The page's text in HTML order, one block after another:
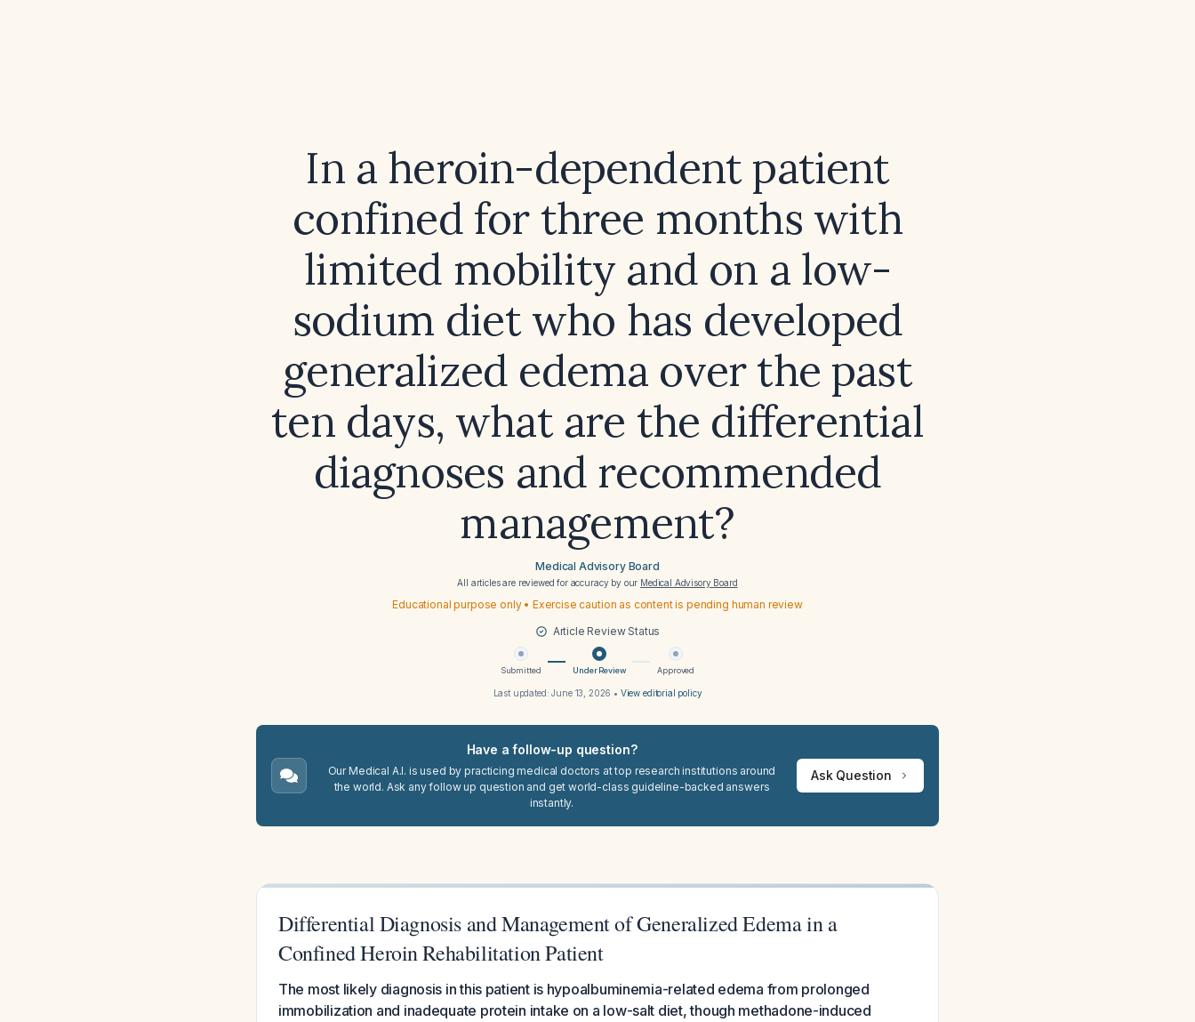
In a heroin-dependent patient
confined for three months with
limited mobility and on a low-
sodium diet who has developed
generalized edema over the past
ten days, what are the differential
diagnoses and recommended
management?
Medical Advisory Board
All articles are reviewed for accuracy by our Medical Advisory Board
Educational purpose only • Exercise caution as content is pending human review
Article Review Status
Submitted Under Review Approved
Last updated:June 13, 2026 • View editorial policy
Have a follow-up question?
Our Medical A.I. is used by practicing medical doctors at top research institutions around
the world. Ask any follow up question and get world-class guideline-backed answers
instantly.
Ask Question
Differential Diagnosis and Management of Generalized Edema in a
Confined Heroin Rehabilitation Patient
The most likely diagnosis in this patient is hypoalbuminemia-related edema from prolonged
immobilization and inadequate protein intake on a low-salt diet, though methadone-induced